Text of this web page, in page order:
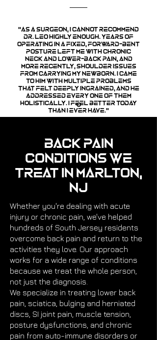
"As a surgeon, I cannot recommend
Dr. Leo highly enough. Years of
operating in a fixed, forward-bent
posture left me with chronic
neck and lower-back pain, and
more recently, shoulder issues
from carrying my newborn. I came
to him with multiple problems
that felt deeply ingrained, and he
addressed every one of them
holistically. I feel better today
than I ever have."
Back Pain
Conditions We
Treat in Marlton,
NJ
Whether you're dealing with acute
injury or chronic pain, we've helped
hundreds of South Jersey residents
overcome back pain and return to the
activities they love. Our approach
works for a wide range of conditions
because we treat the whole person,
not just the diagnosis.
We specialize in treating lower back
pain, sciatica, bulging and herniated
discs, SI joint pain, muscle tension,
posture dysfunctions, and chronic
pain from auto-immune disorders or